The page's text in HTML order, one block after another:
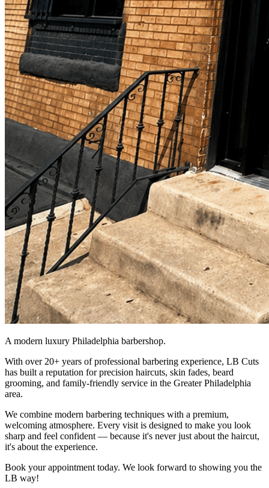
A modern luxury Philadelphia barbershop.
With over 20+ years of professional barbering experience, LB Cuts
has built a reputation for precision haircuts, skin fades, beard
grooming, and family-friendly service in the Greater Philadelphia
area.
We combine modern barbering techniques with a premium,
welcoming atmosphere. Every visit is designed to make you look
sharp and feel confident — because it's never just about the haircut,
it's about the experience.
Book your appointment today. We look forward to showing you the
LB way!